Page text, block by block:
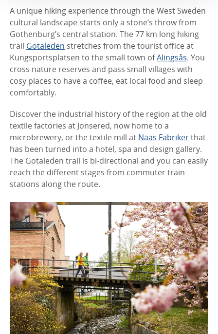
A unique hiking experience through the West Sweden
cultural landscape starts only a stone’s throw from
Gothenburg’s central station. The 77 km long hiking
trail Gotaleden stretches from the tourist office at
Kungsportsplatsen to the small town ofAlingsås. You
cross nature reserves and pass small villages with
cosy places to have a coffee, eat local food and sleep
comfortably.
Discover the industrial history of the region at the old
textile factories at Jonsered, now home to a
microbrewery, or the textile mill at Nääs Fabrikerthat
has been turned into a hotel, spa and design gallery.
The Gotaleden trail is bi-directional and you can easily
reach the different stages from commuter train
stations along the route.